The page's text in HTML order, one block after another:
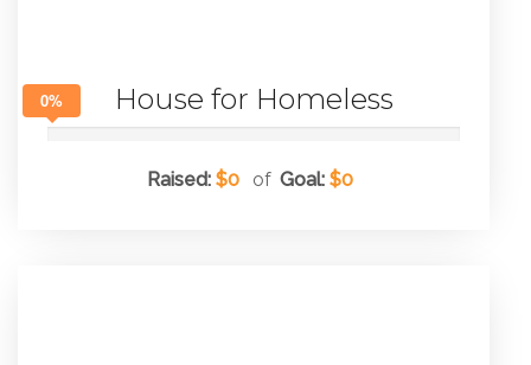
House for Homeless
0%
Raised: $0 of Goal: $0